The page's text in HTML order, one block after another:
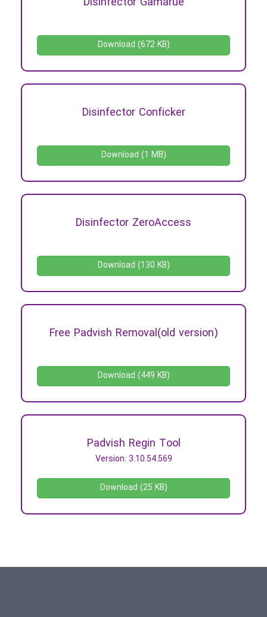
Download (672 KB)
Disinfector Conficker
Download (1 MB)
Disinfector ZeroAccess
Download (130 KB)
Free Padvish Removal(old version)
Download (449 KB)
Padvish Regin Tool
Version: 3.10.54.569
Download (25 KB)